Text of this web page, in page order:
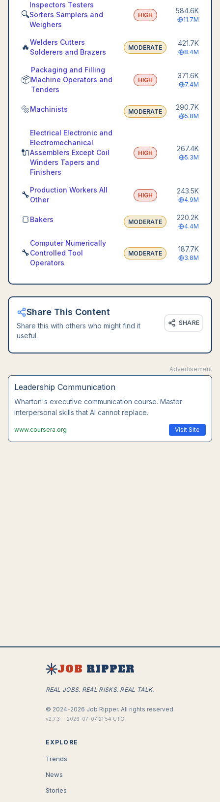
🔍
Inspectors Testers
Sorters Samplers and
Weighers
HIGH
584.6K
11.7M
🔥Welders Cutters
Solderers and Brazers
MODERATE
421.7K
8.4M
📦
Packaging and Filling
Machine Operators and
Tenders
HIGH
371.6K
7.4M
🔩Machinists MODERATE
290.7K
5.8M
🔌
Electrical Electronic and
Electromechanical
Assemblers Except Coil
Winders Tapers and
Finishers
HIGH
267.4K
5.3M
🔧Production Workers All
Other
HIGH
243.5K
4.9M
🍞 Bakers MODERATE
220.2K
4.4M
🔧
Computer Numerically
Controlled Tool
Operators
MODERATE
187.7K
3.8M
Share This Content
Share this with others who might find it
useful.
SHARE
Advertisement
Leadership Communication
Wharton's executive communication course. Master
interpersonal skills that AI cannot replace.
www.coursera.org Visit Site
JOB RIPPER
REAL JOBS. REAL RISKS. REAL TALK.
© 2024-2026 Job Ripper. All rights reserved.
v2.7.3 · 2026-07-07 21:54 UTC
EXPLORE
Trends
News
Stories